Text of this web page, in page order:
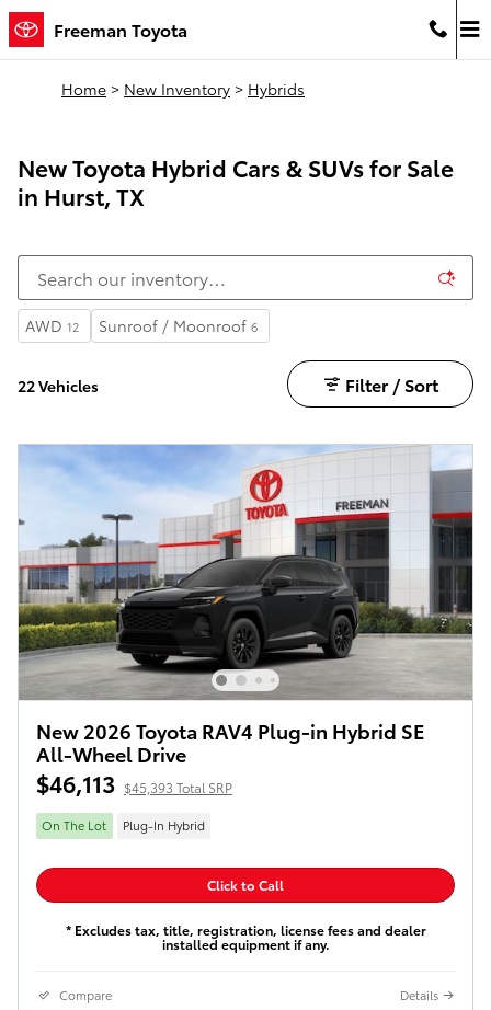
Skip to main content
Freeman Toyota
Home > New Inventory > Hybrids
New Toyota Hybrid Cars & SUVs for Sale
in Hurst, TX
AWD 12 Sunroof / Moonroof 6
22 Vehicles Filter / Sort
New 2026 Toyota RAV4 Plug-in Hybrid SE
All-Wheel Drive
$46,113 $45,393 Total SRP
On The Lot Plug-In Hybrid
Click to Call
* Excludes tax, title, registration, license fees and dealer
installed equipment if any.
Compare Details